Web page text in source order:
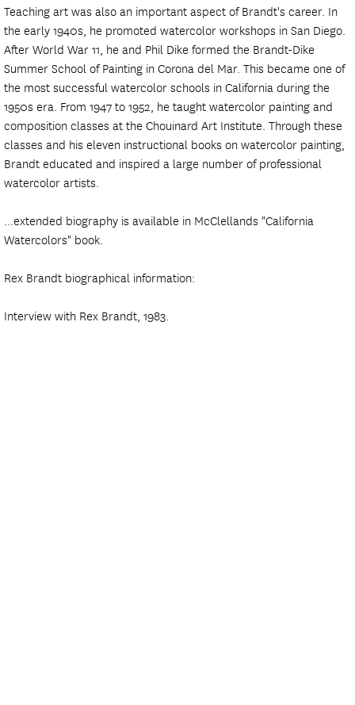
Teaching art was also an important aspect of Brandt's career. In
the early 1940s, he promoted watercolor workshops in San Diego.
After World War 11, he and Phil Dike formed the Brandt-Dike
Summer School of Painting in Corona del Mar. This became one of
the most successful watercolor schools in California during the
1950s era. From 1947 to 1952, he taught watercolor painting and
composition classes at the Chouinard Art Institute. Through these
classes and his eleven instructional books on watercolor painting,
Brandt educated and inspired a large number of professional
watercolor artists.
...extended biography is available in McClellands "California
Watercolors" book.
Rex Brandt biographical information:
Interview with Rex Brandt, 1983.